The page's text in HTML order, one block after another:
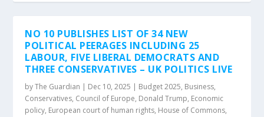
NO 10 PUBLISHES LIST OF 34 NEW
POLITICAL PEERAGES INCLUDING 25
LABOUR, FIVE LIBERAL DEMOCRATS AND
THREE CONSERVATIVES – UK POLITICS LIVE
byThe Guardian | Dec 10, 2025 | Budget 2025, Business,
Conservatives, Council of Europe, Donald Trump, Economic
policy, European court of human rights, House of Commons,